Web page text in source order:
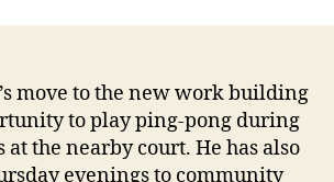
move to the new work building
to play ping-pong during
the nearby court. He has also
evenings to community